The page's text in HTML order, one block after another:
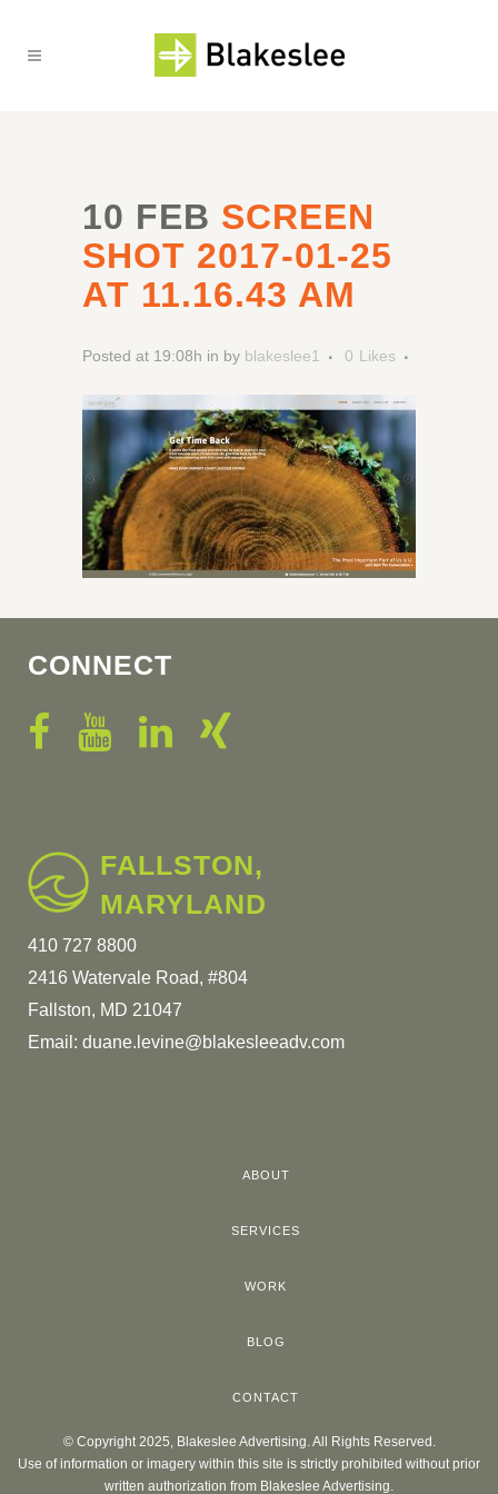
10 FEB SCREEN
SHOT 2017-01-25
AT 11.16.43 AM
Posted at 19:08h in by blakeslee1 0 Likes
CONNECT
FALLSTON,
MARYLAND
410 727 8800
2416 Watervale Road, #804
Fallston, MD 21047
Email: duane.levine@blakesleeadv.com
ABOUT
SERVICES
WORK
BLOG
CONTACT
© Copyright 2025, Blakeslee Advertising. All Rights Reserved.
Use of information or imagery within this site is strictly prohibited without prior
written authorization from Blakeslee Advertising.